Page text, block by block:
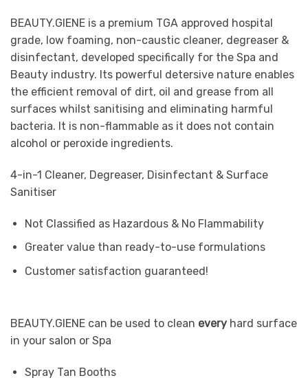
BEAUTY.GIENE is a premium TGA approved hospital
grade, low foaming, non-caustic cleaner, degreaser &
disinfectant, developed specifically for the Spa and
Beauty industry. Its powerful detersive nature enables
the efficient removal of dirt, oil and grease from all
surfaces whilst sanitising and eliminating harmful
bacteria. It is non-flammable as it does not contain
alcohol or peroxide ingredients.
4-in-1 Cleaner, Degreaser, Disinfectant & Surface
Sanitiser
Not Classified as Hazardous & No Flammability
Greater value than ready-to-use formulations
Customer satisfaction guaranteed!
BEAUTY.GIENE can be used to clean every hard surface
in your salon or Spa
Spray Tan Booths